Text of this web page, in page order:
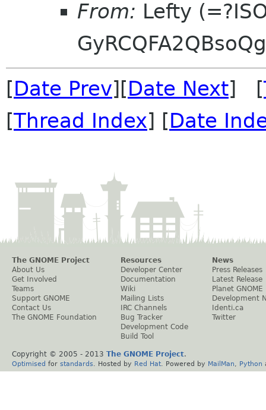
From: Lefty
[Date Prev][Date Next] [
[Thread Index] [Date
The GNOME Project
About Us
Get Involved
Teams
Support GNOME
Contact Us
The GNOME Foundation
Resources
Developer Center
Documentation
Wiki
Mailing Lists
IRC Channels
Bug Tracker
Development Code
Build Tool
News
Press Releases
Latest Release
Planet GNOME
Development
Identi.ca
Twitter
Copyright © 2005 - 2013 The GNOME Project.
Optimised for standards . Hosted by Red Hat . Powered by MailMan Python